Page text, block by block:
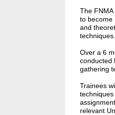
The
to become
and
techniques.
Over a 6
conducted
gathering
Trainees
techniques
relevant